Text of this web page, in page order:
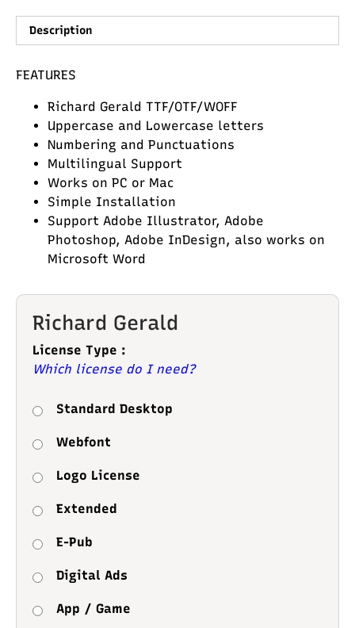
Description
FEATURES
Richard Gerald TTF/OTF/WOFF
Uppercase and Lowercase letters
Numbering and Punctuations
Multilingual Support
Works on PC or Mac
Simple Installation
Support Adobe Illustrator, Adobe
Photoshop, Adobe InDesign, also works on
Microsoft Word
Richard Gerald
License Type :
Which license do I need?
Standard Desktop
Webfont
Logo License
Extended
E-Pub
Digital Ads
App / Game